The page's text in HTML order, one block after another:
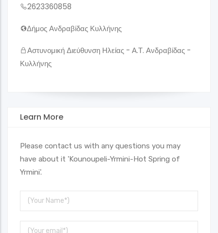
2623360858
Δήμος Ανδραβίδας Κυλλήνης
Αστυνομική Διεύθυνση Ηλείας - Α.Τ. Ανδραβίδας -
Κυλλήνης
Learn More
Please contact us with any questions you may
have about it 'Kounoupeli-Yrmini-Hot Spring of
Yrmini'.
Your
Name
Your